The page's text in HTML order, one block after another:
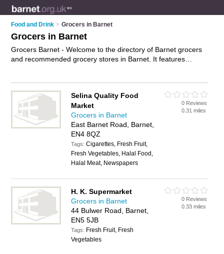
Food and Drink > Grocers in Barnet
Grocers in Barnet
Grocers Barnet - Welcome to the directory of Barnet grocers
and recommended grocery stores in Barnet. It features
your nearest grocery store or grocer in Barnet and add your
own review. Do you want to advertise a grocery store in
Barnet? Advertise
your groceries business on the Barnet
Grocers Directory – IT'S FREE!
Selina Quality Food
Market
Grocers in Barnet
East Barnet Road, Barnet,
EN4 8QZ
Tags:Cigarettes, Fresh Fruit,
Fresh Vegetables, Halal Food,
Halal Meat, Newspapers
0 Reviews
0.31 miles
H. K. Supermarket
Grocers in Barnet
44 Bulwer Road, Barnet,
EN5 5JB
Tags: Fresh Fruit, Fresh
Vegetables
0 Reviews
0.33 miles